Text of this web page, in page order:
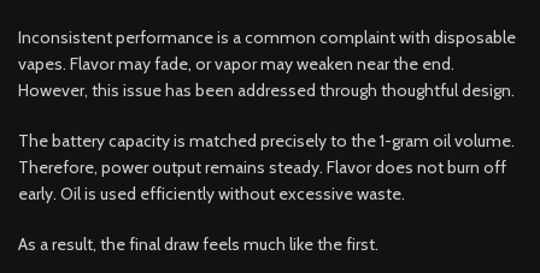
Inconsistent performance is a common complaint with disposable
vapes. Flavor may fade, or vapor may weaken near the end.
However, this issue has been addressed through thoughtful design.
The battery capacity is matched precisely to the 1-gram oil volume.
Therefore, power output remains steady. Flavor does not burn off
early. Oil is used efficiently without excessive waste.
As a result, the final draw feels much like the first.